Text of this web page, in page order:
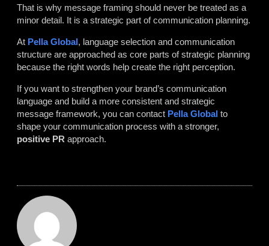
That is why message framing should never be treated as a
minor detail. It is a strategic part of communication planning.
At Pella Global, language selection and communication
structure are approached as core parts of strategic planning
because the right words help create the right perception.
If you want to strengthen your brand’s communication
language and build a more consistent and strategic
message framework, you can contact Pella Global to
shape your communication process with a stronger,
positive PR approach.